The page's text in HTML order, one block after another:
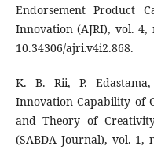
Endorsement Product
Innovation (AJRI), vol. 4,
10.34306/ajri.v4i2.868.
K. B. Rii, P.
Innovation Capability of
and Theory of
(SABDA Journal), vol. 1,